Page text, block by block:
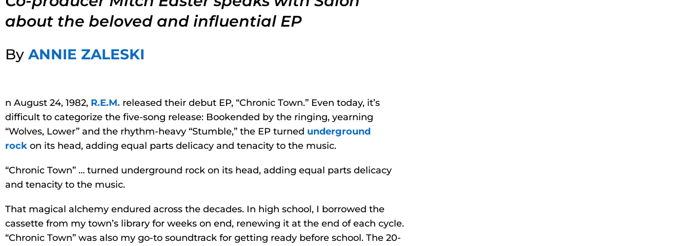
about the beloved and influential EP
By ANNIE ZALESKI
n August 24, 1982, R.E.M. released their debut EP, “Chronic Town.” Even today, it’s
difficult to categorize the five-song release: Bookended by the ringing, yearning
“Wolves, Lower” and the rhythm-heavy “Stumble,” the EP turned underground
rock on its head, adding equal parts delicacy and tenacity to the music.
“Chronic Town” … turned underground rock on its head, adding equal parts delicacy
and tenacity to the music.
That magical alchemy endured across the decades. In high school, I borrowed the
cassette from my town’s library for weeks on end, renewing it at the end of each cycle.
“Chronic Town” was also my go-to soundtrack for getting ready before school. The 20-